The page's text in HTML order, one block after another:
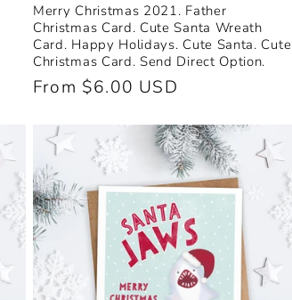
Merry Christmas 2021. Father
Christmas Card. Cute Santa Wreath
Card. Happy Holidays. Cute Santa. Cute
Christmas Card. Send Direct Option.
Regular
From $6.00 USD